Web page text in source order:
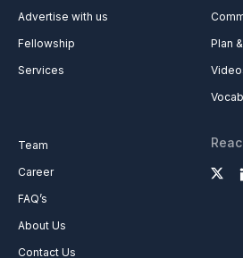
Advertise with us
Fellowship
Services
Plan
Team
Career
FAQ’s
About Us
Contact Us